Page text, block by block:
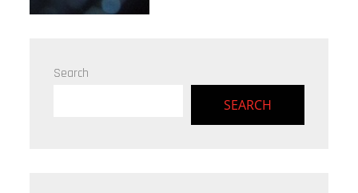
Search
SEARCH